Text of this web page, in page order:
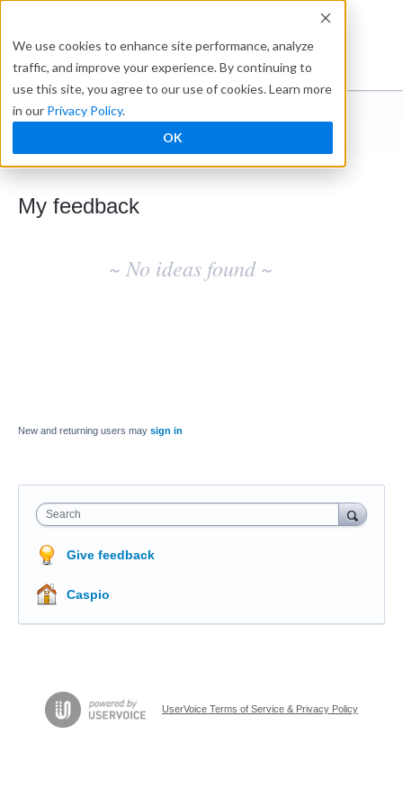
We use cookies to enhance site performance, analyze
traffic, and improve your experience. By continuing to
use this site, you agree to our use of cookies. Learn more
in our Privacy Policy.
OK
Ideabox
← Caspio Ideabox
My feedback
~ No ideas found ~
New and returning users may sign in
Search
Give feedback
Caspio
UserVoice Terms of Service & Privacy Policy